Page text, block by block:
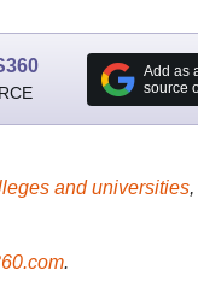
Add as
source
and universities,
.